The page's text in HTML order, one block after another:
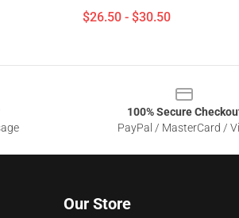
$26.50 - $30.50
100% Secure
PayPal / MasterCard /
Our Store